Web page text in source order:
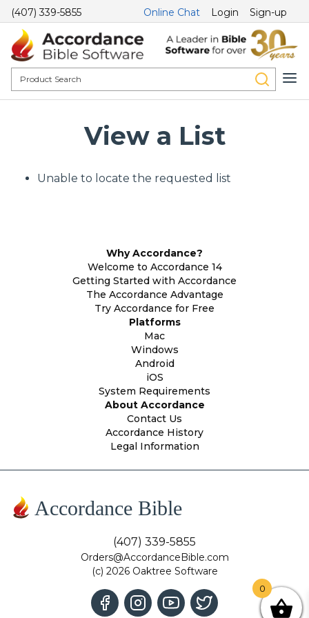
(407) 339-5855 Online Chat Login Sign-up
View a List
Unable to locate the requested list
Why Accordance?
Welcome to Accordance 14
Getting Started with Accordance
The Accordance Advantage
Try Accordance for Free
Platforms
Mac
Windows
Android
iOS
System Requirements
About Accordance
Contact Us
Accordance History
Legal Information
Accordance Bible
(407) 339-5855
Orders@AccordanceBible.com
(c) 2026 Oaktree Software
0